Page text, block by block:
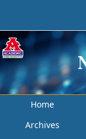
Home
Archives